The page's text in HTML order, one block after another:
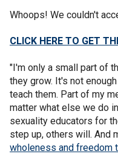
Whoops! We couldn't
CLICK HERE TO GET
"I'm only a small part of
they grow. It's not
teach them. Part of my
matter what else we do
sexuality educators for
step up, others will. And
wholeness and freedom